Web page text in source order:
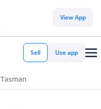
View App
Sell Use app
Tasman